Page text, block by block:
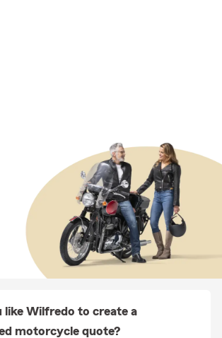
like Wilfredo to create a
motorcycle quote?